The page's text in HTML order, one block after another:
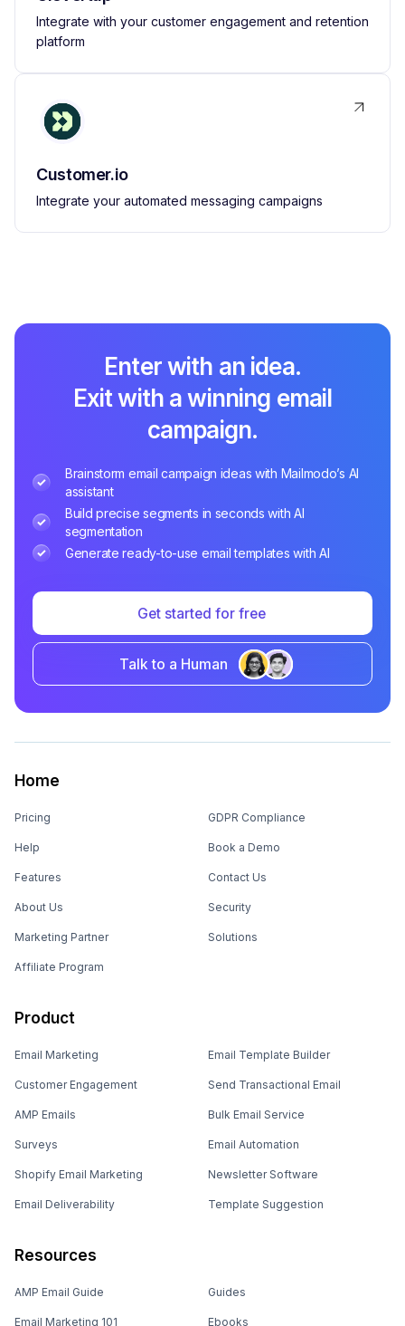
Integrate with your customer engagement and retention
platform
Customer.io
Integrate your automated messaging campaigns
Enter with an idea.
Exit with a winning email
campaign.
Brainstorm email campaign ideas with Mailmodo’s AI
assistant
Build precise segments in seconds with AI
segmentation
Generate ready-to-use email templates with AI
Get started for free
Talk to a Human
Home
Pricing
Help
Features
About Us
Marketing Partner
Affiliate Program
GDPR Compliance
Book a Demo
Contact Us
Security
Solutions
Product
Email Marketing
Customer Engagement
AMP Emails
Surveys
Shopify Email Marketing
Email Deliverability
Email Template Builder
Send Transactional Email
Bulk Email Service
Email Automation
Newsletter Software
Template Suggestion
Resources
AMP Email Guide
Email Marketing 101
Guides
Ebooks